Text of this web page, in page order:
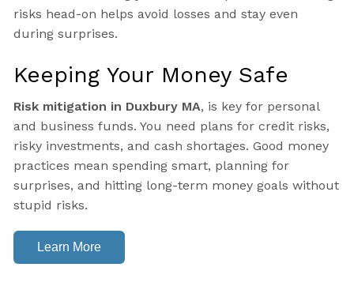
risks head-on helps avoid losses and stay even
during surprises.
Keeping Your Money Safe
Risk mitigation in Duxbury MA, is key for personal
and business funds. You need plans for credit risks,
risky investments, and cash shortages. Good money
practices mean spending smart, planning for
surprises, and hitting long-term money goals without
stupid risks.
Learn More